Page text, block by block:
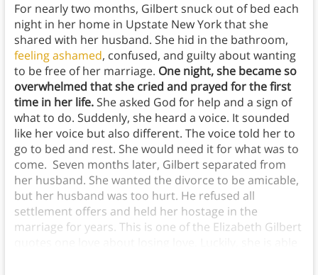
For nearly two months, Gilbert snuck out of bed each
night in her home in Upstate New York that she
shared with her husband. She hid in the bathroom,
feeling ashamed, confused, and guilty about wanting
to be free of her marriage. One night, she became so
overwhelmed that she cried and prayed for the first
time in her life.She asked God for help and a sign of
what to do. Suddenly, she heard a voice. It sounded
like her voice but also different. The voice told her to
go to bed and rest. She would need it for what was to
come. Seven months later, Gilbert separated from
her husband. She wanted the divorce to be amicable,
but her husband was too hurt. He refused all
settlement offers and held her hostage in the
marriage for years. This is one of the Elizabeth Gilbert